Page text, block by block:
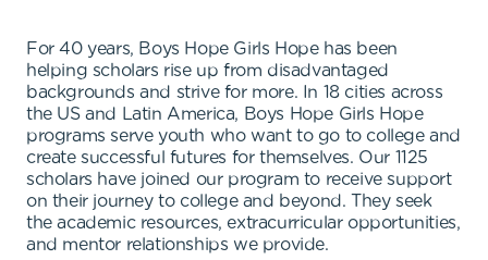
For 40 years, Boys Hope Girls Hope has been
helping scholars rise up from disadvantaged
backgrounds and strive for more. In 18 cities across
the US and Latin America, Boys Hope Girls Hope
programs serve youth who want to go to college and
create successful futures for themselves. Our 1125
scholars have joined our program to receive support
on their journey to college and beyond. They seek
the academic resources, extracurricular opportunities,
and mentor relationships we provide.